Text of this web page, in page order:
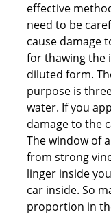
effective
need to be
cause damage
for thawing the
diluted form.
purpose is
water. If you
damage to the
The window of
from strong
linger inside
car inside. So
proportion in